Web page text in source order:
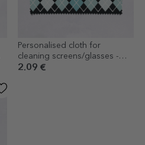
Personalised cloth for
cleaning screens/glasses -
Grandfather
2.09 €